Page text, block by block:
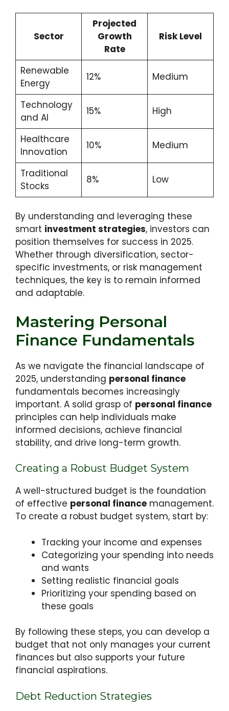
Sector
Projected
Growth
Rate
Risk Level
Renewable
Energy
12% Medium
Technology
and AI
15% High
Healthcare
Innovation
10% Medium
Traditional
Stocks
8% Low
By understanding and leveraging these
smart investment strategies, investors can
position themselves for success in 2025.
Whether through diversification, sector-
specific investments, or risk management
techniques, the key is to remain informed
and adaptable.
Mastering Personal
Finance Fundamentals
As we navigate the financial landscape of
2025, understanding personal finance
fundamentals becomes increasingly
important. A solid grasp of personal finance
principles can help individuals make
informed decisions, achieve financial
stability, and drive long-term growth.
Creating a Robust Budget System
A well-structured budget is the foundation
of effective personal finance management.
To create a robust budget system, start by:
Tracking your income and expenses
Categorizing your spending into needs
and wants
Setting realistic financial goals
Prioritizing your spending based on
these goals
By following these steps, you can develop a
budget that not only manages your current
finances but also supports your future
financial aspirations.
Debt Reduction Strategies